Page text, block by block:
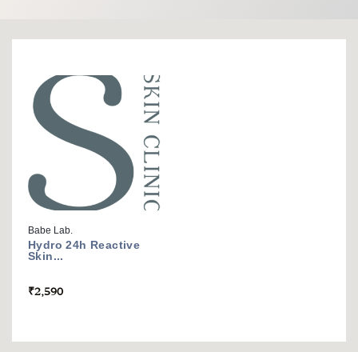
Babe Lab.
Hydro 24h Reactive
Skin...
₹2,590